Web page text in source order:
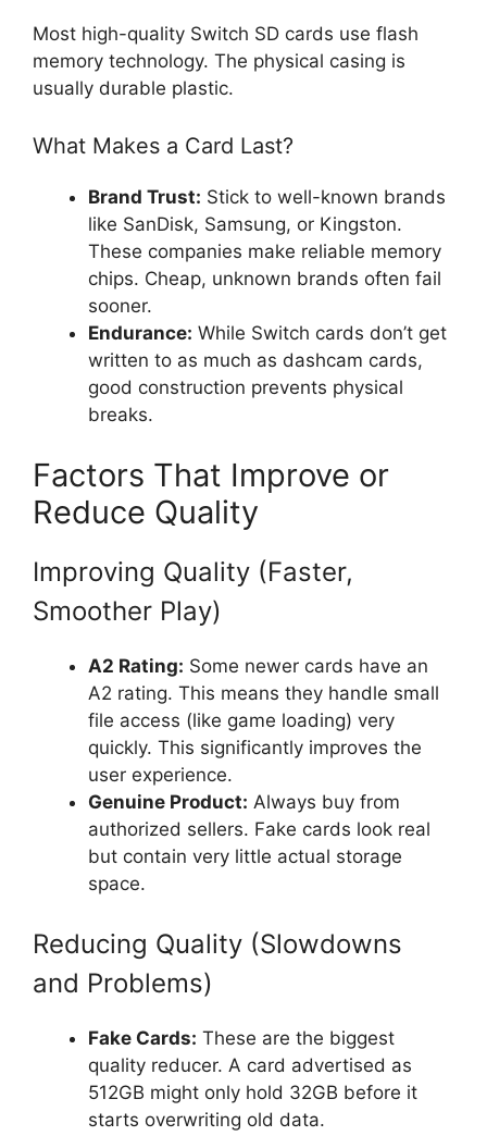
Most high-quality Switch SD cards use flash
memory technology. The physical casing is
usually durable plastic.
What Makes a Card Last?
Brand Trust: Stick to well-known brands
like SanDisk, Samsung, or Kingston.
These companies make reliable memory
chips. Cheap, unknown brands often fail
sooner.
Endurance: While Switch cards don’t get
written to as much as dashcam cards,
good construction prevents physical
breaks.
Factors That Improve or
Reduce Quality
Improving Quality (Faster,
Smoother Play)
A2 Rating: Some newer cards have an
A2 rating. This means they handle small
file access (like game loading) very
quickly. This significantly improves the
user experience.
Genuine Product: Always buy from
authorized sellers. Fake cards look real
but contain very little actual storage
space.
Reducing Quality (Slowdowns
and Problems)
Fake Cards: These are the biggest
quality reducer. A card advertised as
512GB might only hold 32GB before it
starts overwriting old data.